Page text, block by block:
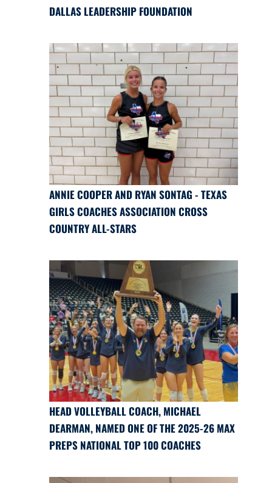
DALLAS LEADERSHIP FOUNDATION
ANNIE COOPER AND RYAN SONTAG - TEXAS
GIRLS COACHES ASSOCIATION CROSS
COUNTRY ALL-STARS
HEAD VOLLEYBALL COACH, MICHAEL
DEARMAN, NAMED ONE OF THE 2025-26 MAX
PREPS NATIONAL TOP 100 COACHES